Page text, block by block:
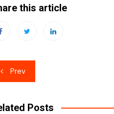
this article
Post
Prev
Posts